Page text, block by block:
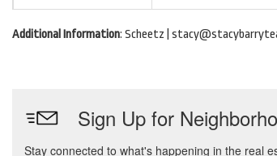
Additional Information: Scheetz |